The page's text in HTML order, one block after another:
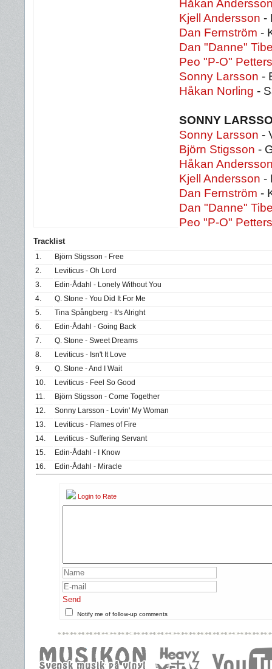
Håkan
Kjell Andersson -
Dan Fernström -
Dan "Danne"
Peo "P-O"
Sonny Larsson -
Håkan Norling -
SONNY
Sonny Larsson -
Björn Stigsson -
Håkan
Kjell Andersson -
Dan Fernström -
Dan "Danne"
Peo "P-O"
Tracklist
1.
Björn Stigsson - Free
2.
Leviticus - Oh Lord
3.
Edin-Ådahl - Lonely Without You
4.
Q. Stone - You Did It For Me
5.
Tina Spångberg - It's Alright
6.
Edin-Ådahl - Going Back
7.
Q. Stone - Sweet Dreams
8.
Leviticus - Isn't It Love
9.
Q. Stone - And I Wait
10.
Leviticus - Feel So Good
11.
Björn Stigsson - Come Together
12.
Sonny Larsson - Lovin' My Woman
13.
Leviticus - Flames of Fire
14.
Leviticus - Suffering Servant
15.
Edin-Ådahl - I Know
16.
Edin-Ådahl - Miracle
Login to Rate
Send
Notify me of follow-up comments